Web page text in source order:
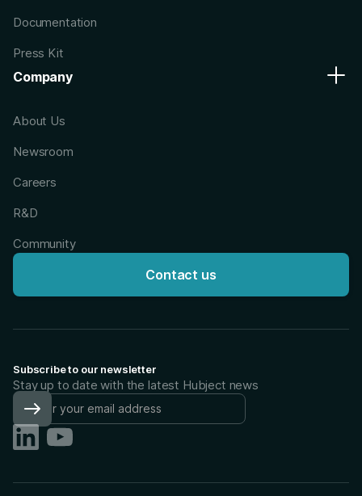
Documentation
Press Kit
Company
About Us
Newsroom
Careers
R&D
Community
Contact us
Subscribe to our newsletter
Stay up to date with the latest Hubject news